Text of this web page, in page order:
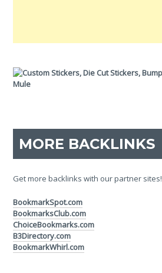
MORE BACKLINKS
Get more backlinks with our partner sites!
BookmarkSpot.com
BookmarksClub.com
ChoiceBookmarks.com
B3Directory.com
BookmarkWhirl.com